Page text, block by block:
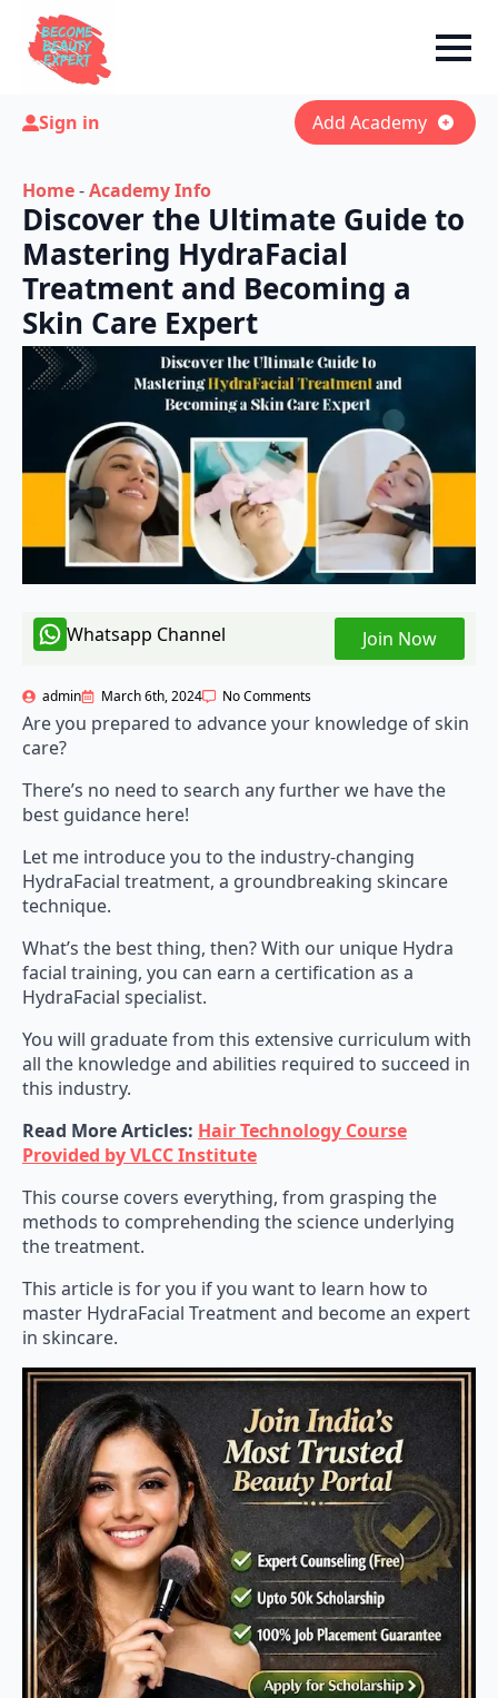
Sign in Add Academy
Home-Academy Info
Discover the Ultimate Guide to
Mastering HydraFacial
Treatment and Becoming a
Skin Care Expert
Whatsapp Channel Join Now
admin March 6th, 2024 No Comments
Are you prepared to advance your knowledge of skin
care?
There’s no need to search any further we have the
best guidance here!
Let me introduce you to the industry-changing
HydraFacial treatment, a groundbreaking skincare
technique.
What’s the best thing, then? With our unique Hydra
facial training, you can earn a certification as a
HydraFacial specialist.
You will graduate from this extensive curriculum with
all the knowledge and abilities required to succeed in
this industry.
Read More Articles: Hair Technology Course
Provided by VLCC Institute
This course covers everything, from grasping the
methods to comprehending the science underlying
the treatment.
This article is for you if you want to learn how to
master HydraFacial Treatment and become an expert
in skincare.